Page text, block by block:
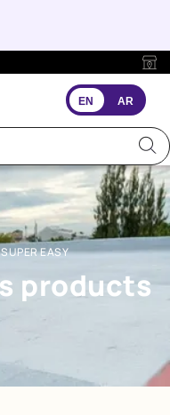
for
EN AR
EASY
products